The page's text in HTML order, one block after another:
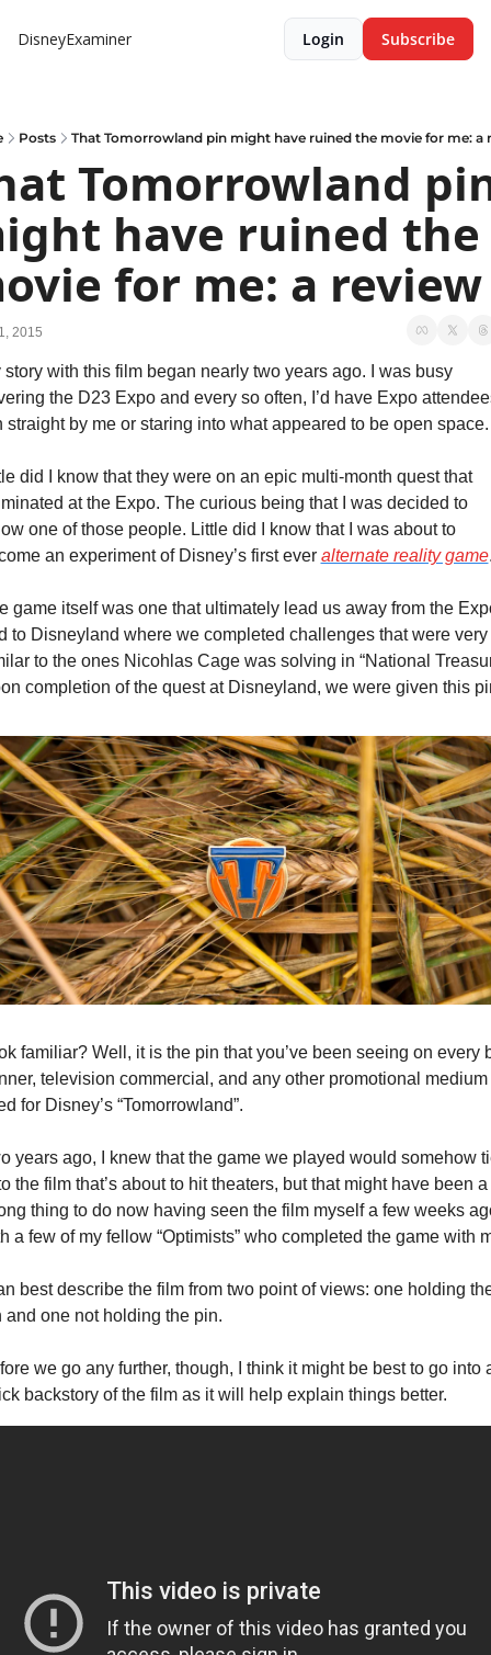
DisneyExaminer Login Subscribe
Posts That Tomorrowland pin might have ruined the movie for me: a
Tomorrowland
have ruined the
for me: a review
2015
story with this film began nearly two years ago. I was busy
the D23 Expo and every so often, I’d have Expo
straight by me or staring into what appeared to be open space.
did I know that they were on an epic multi-month quest that
at the Expo. The curious being that I was decided to
one of those people. Little did I know that I was about to
an experiment of Disney’s first ever alternate reality game
game itself was one that ultimately lead us away from the
to Disneyland where we completed challenges that were very
to the ones Nicohlas Cage was solving in “National
completion of the quest at Disneyland, we were given this
familiar? Well, it is the pin that you’ve been seeing on every
television commercial, and any other promotional medium
for Disney’s “Tomorrowland”.
years ago, I knew that the game we played would somehow
the film that’s about to hit theaters, but that might have been a
thing to do now having seen the film myself a few weeks
a few of my fellow “Optimists” who completed the game with
best describe the film from two point of views: one holding
and one not holding the pin.
we go any further, though, I think it might be best to go into
backstory of the film as it will help explain things better.